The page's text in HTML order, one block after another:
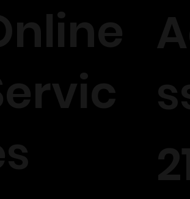
and ways to pick your brand out there
🤍